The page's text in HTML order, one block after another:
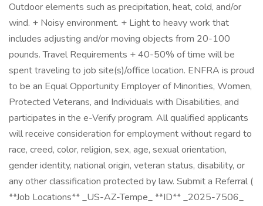
Outdoor elements such as precipitation, heat, cold, and/or
wind. + Noisy environment. + Light to heavy work that
includes adjusting and/or moving objects from 20-100
pounds. Travel Requirements + 40-50% of time will be
spent traveling to job site(s)/office location. ENFRA is proud
to be an Equal Opportunity Employer of Minorities, Women,
Protected Veterans, and Individuals with Disabilities, and
participates in the e-Verify program. All qualified applicants
will receive consideration for employment without regard to
race, creed, color, religion, sex, age, sexual orientation,
gender identity, national origin, veteran status, disability, or
any other classification protected by law. Submit a Referral (
**Job Locations** _US-AZ-Tempe_ **ID** _2025-7506_